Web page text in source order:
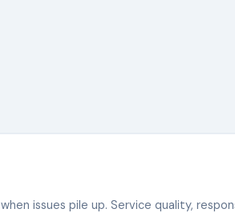
issues pile up. Service quality,